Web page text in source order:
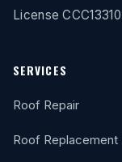
License
SERVICES
Roof Repair
Roof Replacement